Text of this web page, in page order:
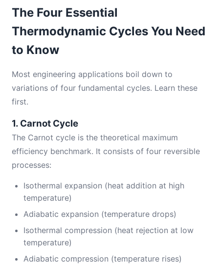
The Four Essential
Thermodynamic Cycles You Need
to Know
Most engineering applications boil down to
variations of four fundamental cycles. Learn these
first.
1. Carnot Cycle
The Carnot cycle is the theoretical maximum
efficiency benchmark. It consists of four reversible
processes:
Isothermal expansion (heat addition at high
temperature)
Adiabatic expansion (temperature drops)
Isothermal compression (heat rejection at low
temperature)
Adiabatic compression (temperature rises)